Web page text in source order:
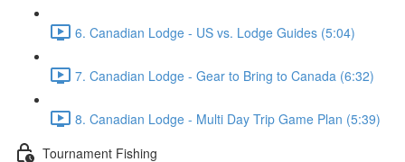
6. Canadian Lodge - US vs. Lodge Guides (5:04)
7. Canadian Lodge - Gear to Bring to Canada (6:32)
8. Canadian Lodge - Multi Day Trip Game Plan (5:39)
Tournament Fishing